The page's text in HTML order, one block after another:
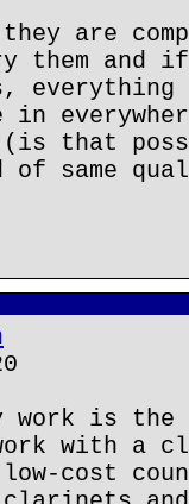
are
and if
(is that
of same
work is the
with a
cost